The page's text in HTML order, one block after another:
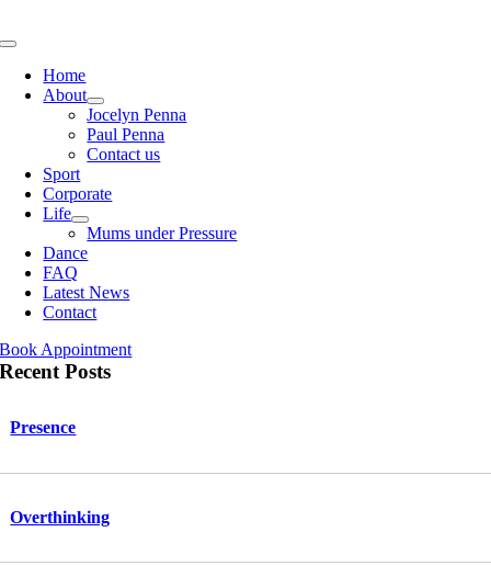
to
Toggle
NavigationHome
About
Jocelyn Penna
Paul Penna
Contact us
Sport
Corporate
Life
Mums under Pressure
Dance
FAQ
Latest News
Contact
Book Appointment
Recent Posts
Presence
Overthinking